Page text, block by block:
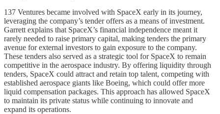
137 Ventures became involved with SpaceX early in its journey,
leveraging the company’s tender offers as a means of investment.
Garrett explains that SpaceX’s financial independence meant it
rarely needed to raise primary capital, making tenders the primary
avenue for external investors to gain exposure to the company.
These tenders also served as a strategic tool for SpaceX to remain
competitive in the aerospace industry. By offering liquidity through
tenders, SpaceX could attract and retain top talent, competing with
established aerospace giants like Boeing, which could offer more
liquid compensation packages. This approach has allowed SpaceX
to maintain its private status while continuing to innovate and
expand its operations.